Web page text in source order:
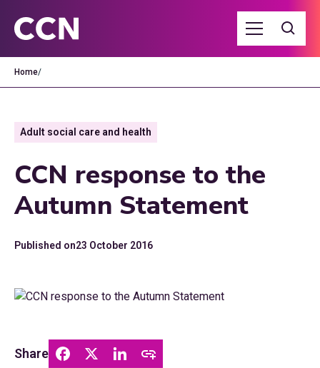
Home/
Adult social care and health
CCN response to the
Autumn Statement
Published on23 October 2016
Share